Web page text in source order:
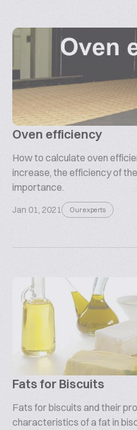
Oven efficiency
How to calculate oven
increase, the efficiency of
importance.
Jan 01, 2021 Our experts
Fats for Biscuits
Fats for biscuits and their
characteristics of a fat in